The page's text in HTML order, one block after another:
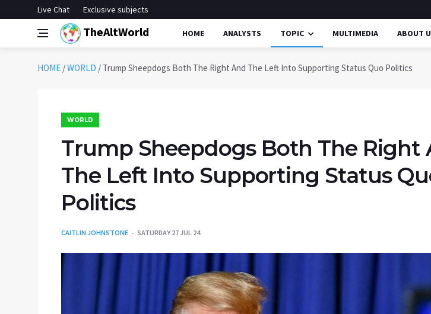
Live Chat Exclusive subjects
TheAltWorld HOME ANALYSTS TOPIC MULTIMEDIA ABOUT
HOME /WORLD / Trump Sheepdogs Both The Right And The Left Into Supporting Status Quo Politics
WORLD
Trump Sheepdogs Both The Right
The Left Into Supporting Status
Politics
CAITLIN JOHNSTONE SATURDAY 27 JUL 24